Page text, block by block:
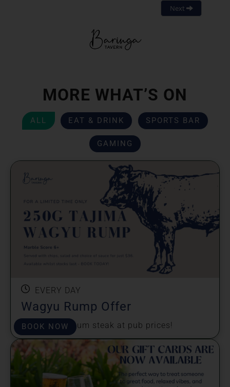
Next
MORE WHAT’S ON
ALL EAT & DRINK SPORTS BAR
GAMING
EVERY DAY
Wagyu Rump Offer
Enjoy a premium steak at pub prices!
BOOK NOW